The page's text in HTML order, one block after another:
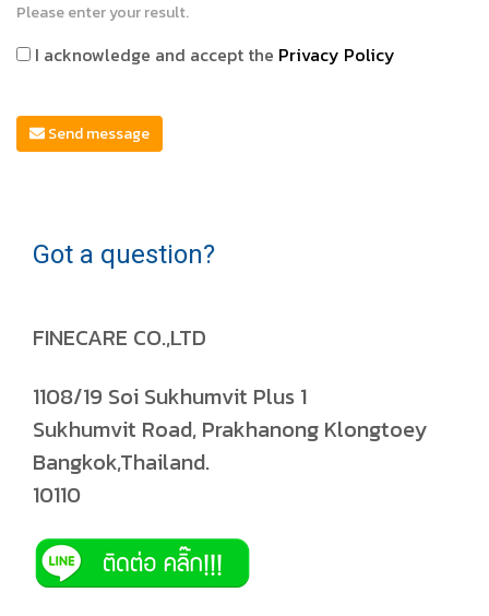
Please enter your result.
I acknowledge and accept the Privacy Policy
Send message
Got a question?
FINECARE CO.,LTD
1108/19 Soi Sukhumvit Plus 1
Sukhumvit Road, Prakhanong Klongtoey
Bangkok,Thailand.
10110